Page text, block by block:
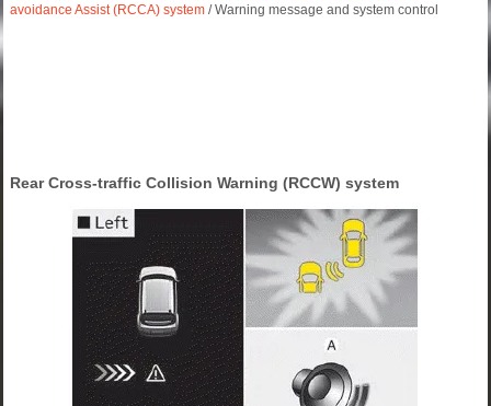
avoidance Assist (RCCA) system / Warning message and system control
Rear Cross-traffic Collision Warning (RCCW) system